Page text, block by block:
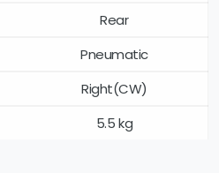
Rear
Pneumatic
Right(CW)
5.5 kg